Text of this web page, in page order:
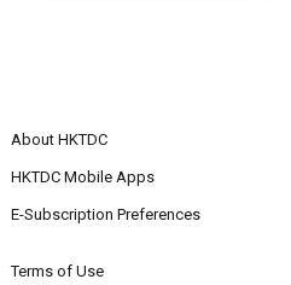
About HKTDC
HKTDC Mobile Apps
E-Subscription Preferences
Terms of Use